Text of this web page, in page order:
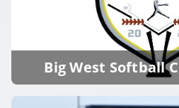
Big West Softball